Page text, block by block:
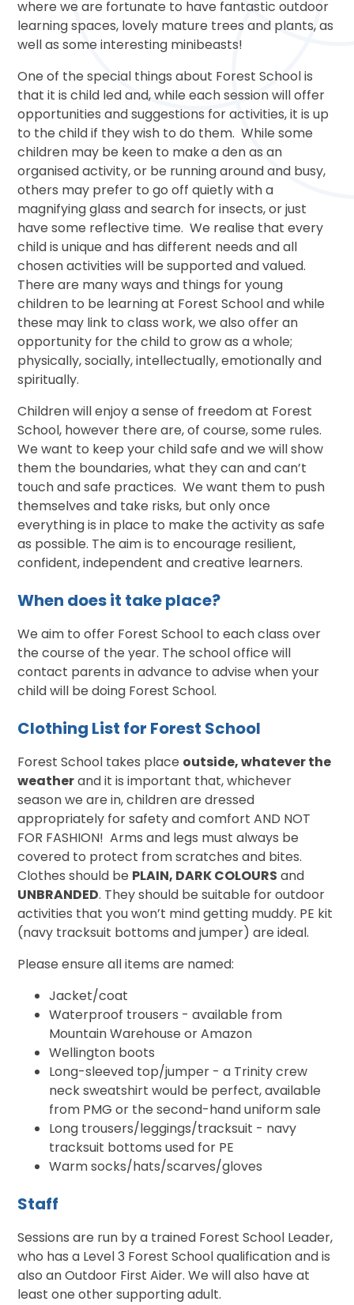
where we are fortunate to have fantastic outdoor
learning spaces, lovely mature trees and plants, as
well as some interesting minibeasts!
One of the special things about Forest School is
that it is child led and, while each session will offer
opportunities and suggestions for activities, it is up
to the child if they wish to do them. While some
children may be keen to make a den as an
organised activity, or be running around and busy,
others may prefer to go off quietly with a
magnifying glass and search for insects, or just
have some reflective time. We realise that every
child is unique and has different needs and all
chosen activities will be supported and valued.
There are many ways and things for young
children to be learning at Forest School and while
these may link to class work, we also offer an
opportunity for the child to grow as a whole;
physically, socially, intellectually, emotionally and
spiritually.
Children will enjoy a sense of freedom at Forest
School, however there are, of course, some rules.
We want to keep your child safe and we will show
them the boundaries, what they can and can’t
touch and safe practices. We want them to push
themselves and take risks, but only once
everything is in place to make the activity as safe
as possible. The aim is to encourage resilient,
confident, independent and creative learners.
When does it take place?
We aim to offer Forest School to each class over
the course of the year. The school office will
contact parents in advance to advise when your
child will be doing Forest School.
Clothing List for Forest School
Forest School takes place outside, whatever the
weatherand it is important that, whichever
season we are in, children are dressed
appropriately for safety and comfort AND NOT
FOR FASHION! Arms and legs must always be
covered to protect from scratches and bites.
Clothes should be PLAIN, DARK COLOURS and
UNBRANDED. They should be suitable for outdoor
activities that you won’t mind getting muddy. PE kit
(navy tracksuit bottoms and jumper) are ideal.
Please ensure all items are named:
Jacket/coat
Waterproof trousers - available from
Mountain Warehouse or Amazon
Wellington boots
Long-sleeved top/jumper - a Trinity crew
neck sweatshirt would be perfect, available
from PMG or the second-hand uniform sale
Long trousers/leggings/tracksuit - navy
tracksuit bottoms used for PE
Warm socks/hats/scarves/gloves
Staff
Sessions are run by a trained Forest School Leader,
who has a Level 3 Forest School qualification and is
also an Outdoor First Aider. We will also have at
least one other supporting adult.